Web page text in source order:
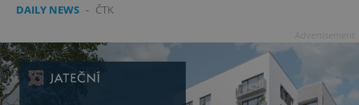
DAILY NEWS - ČTK